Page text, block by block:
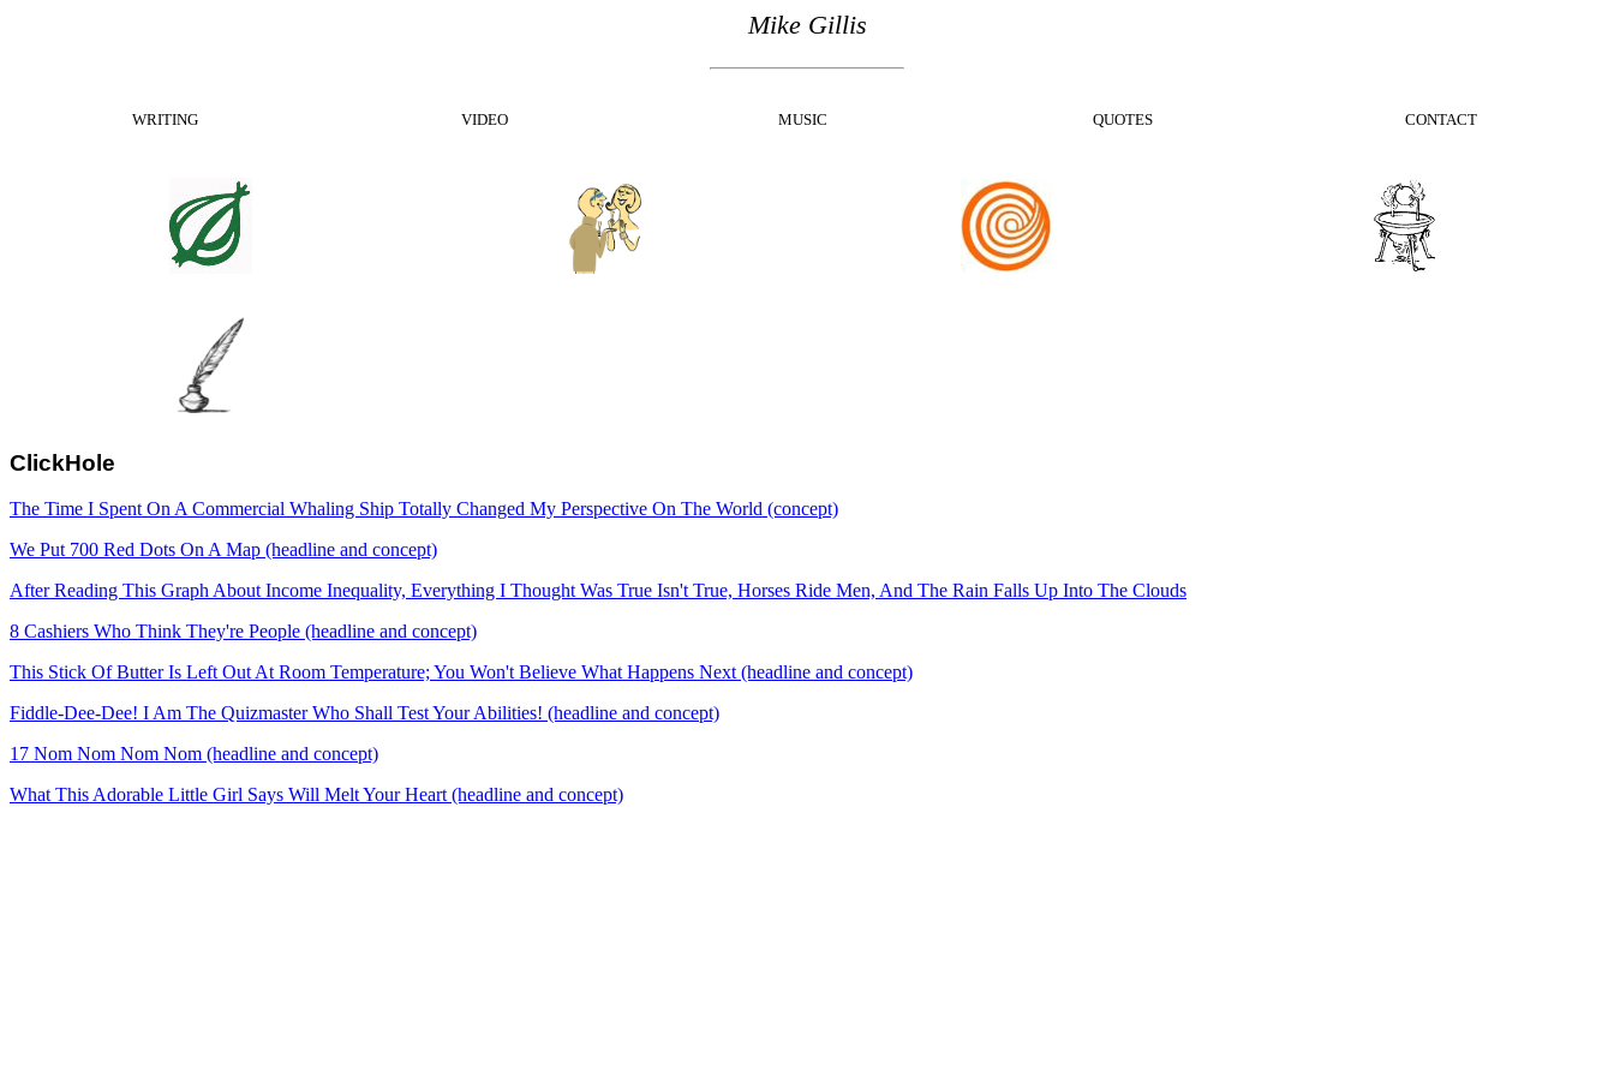
Mike Gillis
WRITING VIDEO MUSIC QUOTES CONTACT
ClickHole
The Time I Spent On A Commercial Whaling Ship Totally Changed My Perspective On The World (concept)
We Put 700 Red Dots On A Map (headline and concept)
After Reading This Graph About Income Inequality, Everything I Thought Was True Isn't True, Horses Ride Men, And The Rain Falls Up Into The Clouds
8 Cashiers Who Think They're People (headline and concept)
This Stick Of Butter Is Left Out At Room Temperature; You Won't Believe What Happens Next (headline and concept)
Fiddle-Dee-Dee! I Am The Quizmaster Who Shall Test Your Abilities! (headline and concept)
17 Nom Nom Nom Nom (headline and concept)
What This Adorable Little Girl Says Will Melt Your Heart (headline and concept)